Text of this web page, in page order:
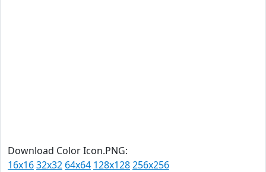
Download Color Icon.PNG:
16x1632x32 64x64 128x128256x256